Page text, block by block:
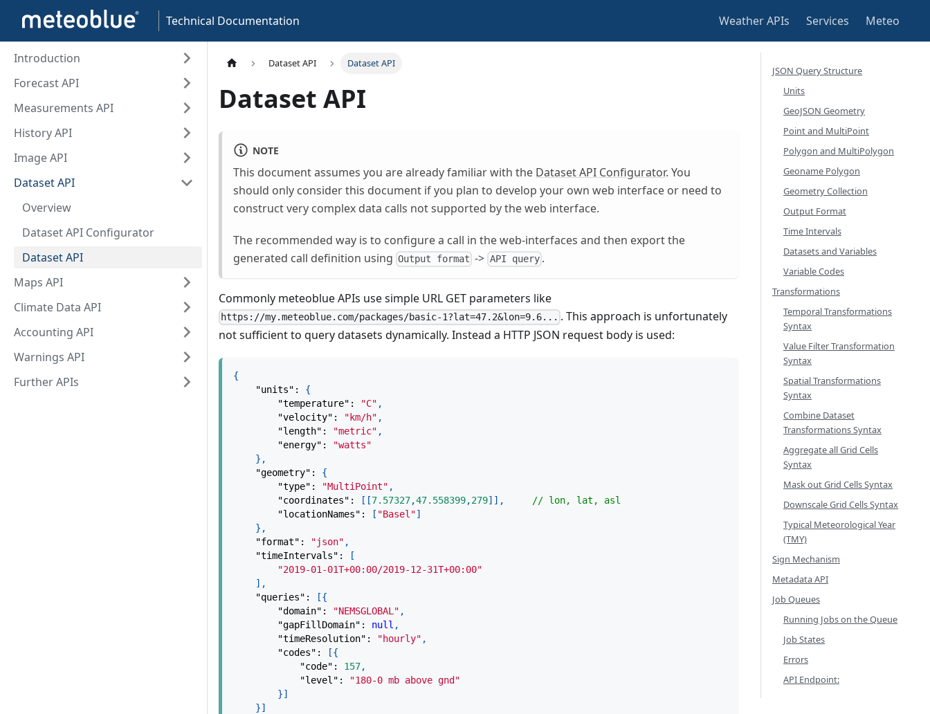
Technical Documentation Weather APIs Services Meteo
Introduction
Forecast API
Measurements API
History API
Image API
Dataset API
Overview
Dataset API Configurator
Dataset API
Maps API
Climate Data API
Accounting API
Warnings API
Further APIs
Dataset API Dataset API
Dataset API
NOTE
This document assumes you are already familiar with the Dataset API Configurator. You
should only consider this document if you plan to develop your own web interface or need to
construct very complex data calls not supported by the web interface.
The recommended way is to configure a call in the web-interfaces and then export the
generated call definition using Output format -> API query.
Commonly meteoblue APIs use simple URL GET parameters like
https://my.meteoblue.com/packages/basic-1?lat=47.2&lon=9.6... . This approach is unfortunately
not sufficient to query datasets dynamically. Instead a HTTP JSON request body is used:
{
"units" :
{
"temperature" : "C" ,
"velocity" : "km/h" ,
"length" : "metric" ,
"energy" :
"watts"
} ,
"geometry" :
{
"type" : "MultiPoint" ,
"coordinates" : [ [7.57327,47.558399,279] ] ,
// lon, lat, asl
"locationNames" : [ "Basel"]
} ,
"format" : "json" ,
"timeIntervals" :
[
"2019-01-01T+00:00/2019-12-31T+00:00"
] ,
"queries" : [{
"domain" : "NEMSGLOBAL" ,
"gapFillDomain" : null ,
"timeResolution" : "hourly" ,
"codes" : [{
"code" : 157,
"level" :
"180-0 mb above gnd"
}]
}]
JSON Query Structure
Units
GeoJSON Geometry
Point and MultiPoint
Polygon and MultiPolygon
Geoname Polygon
Geometry Collection
Output Format
Time Intervals
Datasets and Variables
Variable Codes
Transformations
Temporal Transformations
Syntax
Value Filter Transformation
Syntax
Spatial Transformations
Syntax
Combine Dataset
Transformations Syntax
Aggregate all Grid Cells
Syntax
Mask out Grid Cells Syntax
Downscale Grid Cells Syntax
Typical Meteorological Year
(TMY)
Sign Mechanism
Metadata API
Job Queues
Running Jobs on the Queue
Job States
Errors
API Endpoint: